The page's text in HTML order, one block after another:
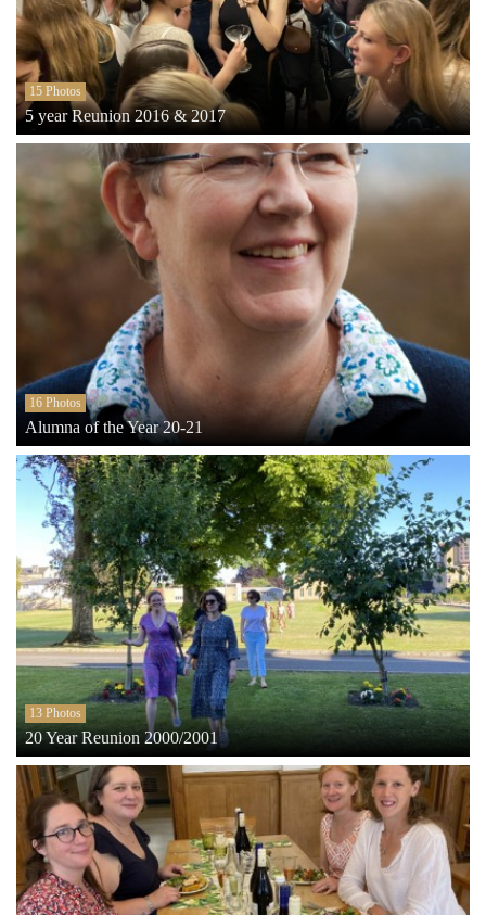
15 Photos
5 year Reunion 2016 & 2017
16 Photos
Alumna of the Year 20-21
13 Photos
20 Year Reunion 2000/2001